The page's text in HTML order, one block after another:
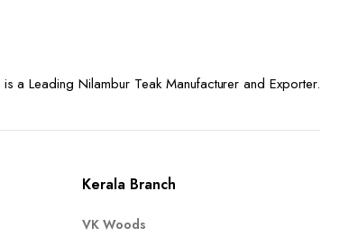
is a Leading Nilambur Teak Manufacturer and Exporter.
Kerala Branch
VK Woods